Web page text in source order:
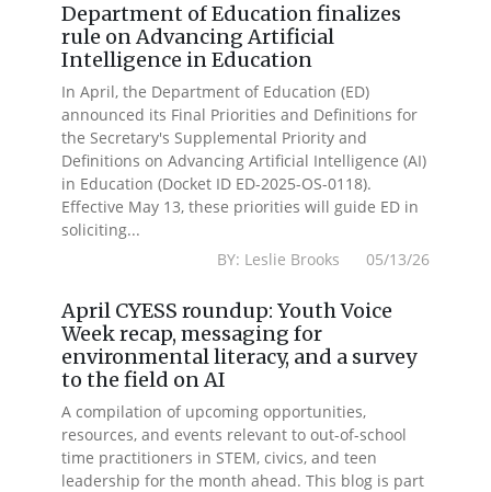
Department of Education finalizes
rule on Advancing Artificial
Intelligence in Education
In April, the Department of Education (ED)
announced its Final Priorities and Definitions for
the Secretary's Supplemental Priority and
Definitions on Advancing Artificial Intelligence (AI)
in Education (Docket ID ED-2025-OS-0118).
Effective May 13, these priorities will guide ED in
soliciting...
BY: Leslie Brooks 05/13/26
April CYESS roundup: Youth Voice
Week recap, messaging for
environmental literacy, and a survey
to the field on AI
A compilation of upcoming opportunities,
resources, and events relevant to out-of-school
time practitioners in STEM, civics, and teen
leadership for the month ahead. This blog is part